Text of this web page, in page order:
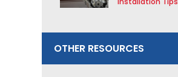
OTHER RESOURCES